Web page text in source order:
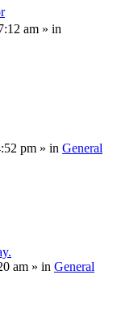
am » in
pm » in General
am » in General